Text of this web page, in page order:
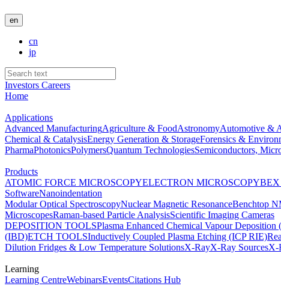
en
cn
jp
Investors Careers
Home
Applications
Advanced ManufacturingAgriculture & FoodAstronomyAutomotive &
Chemical & CatalysisEnergy Generation & StorageForensics &
PharmaPhotonicsPolymersQuantum TechnologiesSemiconductors,
Products
ATOMIC FORCE MICROSCOPYELECTRON MICROSCOPYBEX
SoftwareNanoindentation
Modular Optical SpectroscopyNuclear Magnetic ResonanceBenchtop
MicroscopesRaman-based Particle AnalysisScientific Imaging Cameras
DEPOSITION TOOLSPlasma Enhanced Chemical Vapour
(IBD)ETCH TOOLSInductively Coupled Plasma Etching (ICP RIE)
Dilution Fridges & Low Temperature SolutionsX-RayX-Ray SourcesX-
Learning
Learning CentreWebinarsEventsCitations Hub